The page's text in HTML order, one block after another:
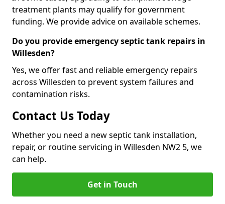
treatment plants may qualify for government
funding. We provide advice on available schemes.
Do you provide emergency septic tank repairs in
Willesden?
Yes, we offer fast and reliable emergency repairs
across Willesden to prevent system failures and
contamination risks.
Contact Us Today
Whether you need a new septic tank installation,
repair, or routine servicing in Willesden NW2 5, we
can help.
Get in Touch